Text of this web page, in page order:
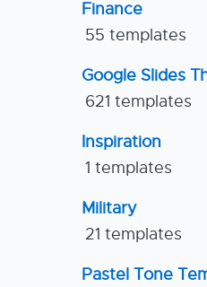
Finance
55 templates
Google Slides
621 templates
Inspiration
1 templates
Military
21 templates
Pastel Tone